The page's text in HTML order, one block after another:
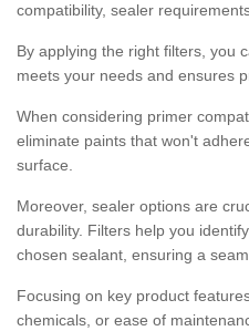
compatibility, sealer
By applying the right filters, you
meets your needs and ensures
When considering primer
eliminate paints that won't
surface.
Moreover, sealer options are
durability. Filters help you
chosen sealant, ensuring a
Focusing on key product
chemicals, or ease of